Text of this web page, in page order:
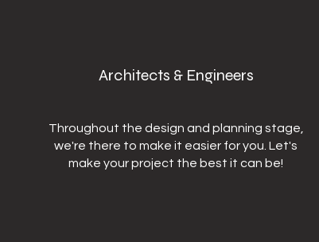
Architects & Engineers
Throughout the design and planning stage,
we're there to make it easier for you. Let's
make your project the best it can be!